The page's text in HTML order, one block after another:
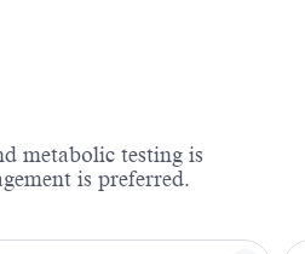
metabolic testing is
is preferred.